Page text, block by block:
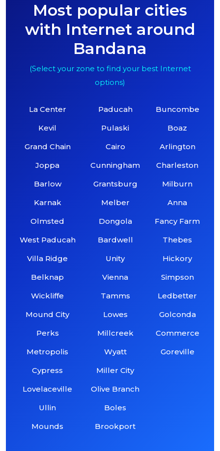
Most popular cities
with Internet around
Bandana
(Select your zone to find your best Internet
options)
La Center
Kevil
Grand Chain
Joppa
Barlow
Karnak
Olmsted
West Paducah
Villa Ridge
Belknap
Wickliffe
Mound City
Perks
Metropolis
Cypress
Lovelaceville
Ullin
Mounds
Paducah
Pulaski
Cairo
Cunningham
Grantsburg
Melber
Dongola
Bardwell
Unity
Vienna
Tamms
Lowes
Millcreek
Wyatt
Miller City
Olive Branch
Boles
Brookport
Buncombe
Boaz
Arlington
Charleston
Milburn
Anna
Fancy Farm
Thebes
Hickory
Simpson
Ledbetter
Golconda
Commerce
Goreville